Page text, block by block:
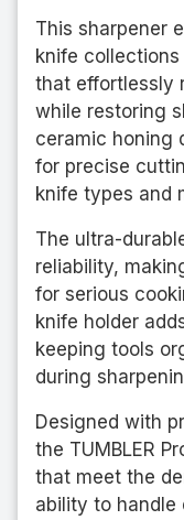
This sharpener
knife
that effortlessly
while restoring
ceramic honing
for precise
knife types and
The ultra-
reliability,
for serious
knife holder
keeping tools
during
Designed with
the TUMBLER
that meet the
ability to handle